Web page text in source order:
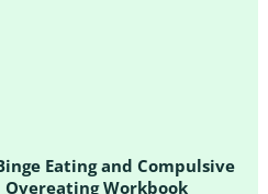
Eating and Compulsive
Overeating Workbook